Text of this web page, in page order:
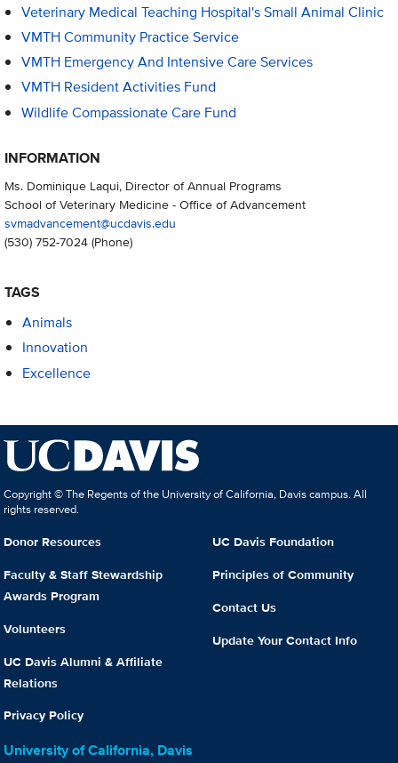
Veterinary Medical Teaching Hospital's Small Animal Clinic
VMTH Community Practice Service
VMTH Emergency And Intensive Care Services
VMTH Resident Activities Fund
Wildlife Compassionate Care Fund
INFORMATION
Ms. Dominique Laqui, Director of Annual Programs
School of Veterinary Medicine - Office of Advancement
svmadvancement@ucdavis.edu
(530) 752-7024(Phone)
TAGS
Animals
Innovation
Excellence
Copyright © The Regents of the University of California, Davis campus. All
rights reserved.
Donor Resources
Faculty & Staff Stewardship
Awards Program
Volunteers
UC Davis Alumni & Affiliate
Relations
Privacy Policy
UC Davis Foundation
Principles of Community
Contact Us
Update Your Contact Info
University of California, Davis